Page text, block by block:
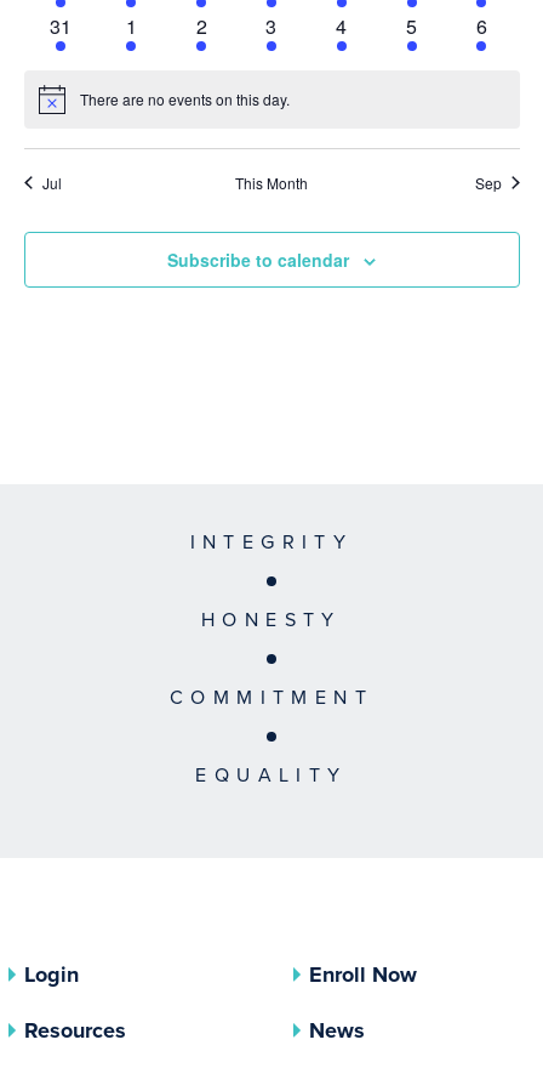
event
event
event
event
event
event
event
1
event
31
1
event
1
1
event
2
1
event
3
1
event
4
1
event
5
1
event
6
Notice There are no events on this day.
Jul This Month Sep
Subscribe to calendar
INTEGRITY
HONESTY
COMMITMENT
EQUALITY
Login
Enroll Now
Resources
News